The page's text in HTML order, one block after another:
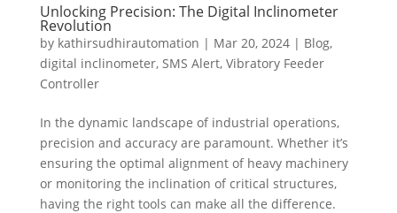
Unlocking Precision: The Digital Inclinometer
Revolution
by kathirsudhirautomation | Mar 20, 2024| Blog,
digital inclinometer, SMS Alert, Vibratory Feeder
Controller
In the dynamic landscape of industrial operations,
precision and accuracy are paramount. Whether it’s
ensuring the optimal alignment of heavy machinery
or monitoring the inclination of critical structures,
having the right tools can make all the difference.